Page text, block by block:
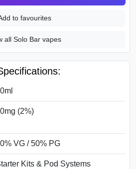
to favourites
all Solo Bar vapes
(2%)
VG / 50% PG
Kits & Pod Systems